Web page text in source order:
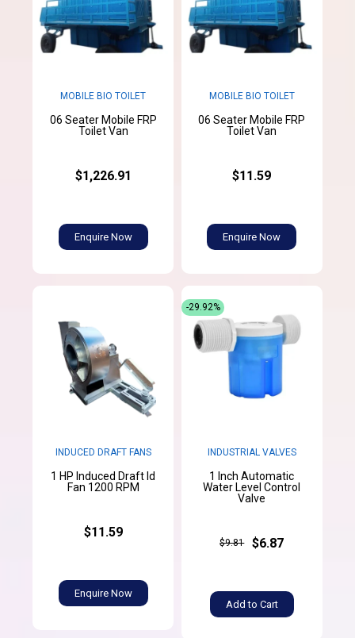
MOBILE BIO TOILET
06 Seater Mobile FRP
Toilet Van
$1,226.91
Enquire Now
MOBILE BIO TOILET
06 Seater Mobile FRP
Toilet Van
$11.59
Enquire Now
INDUCED DRAFT FANS
1 HP Induced Draft Id
Fan 1200 RPM
$11.59
Enquire Now
INDUSTRIAL VALVES
1 Inch Automatic
Water Level Control
Valve
$9.81 $6.87
Add to Cart
-29.92%